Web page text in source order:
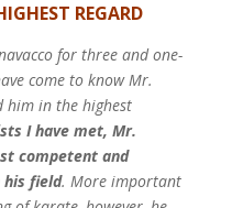
REGARD
for three and one-
come to know Mr.
him in the highest
I have met, Mr.
competent and
his field. More important